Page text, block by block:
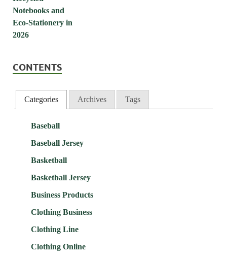
CONTENTS
Categories Archives Tags
Baseball
Baseball Jersey
Basketball
Basketball Jersey
Business Products
Clothing Business
Clothing Line
Clothing Online